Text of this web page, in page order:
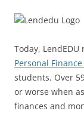
Today, LendEDU
Personal
students. Over
or worse when
finances and